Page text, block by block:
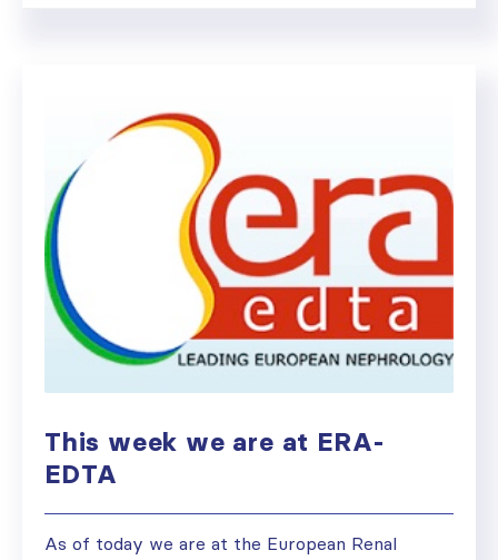
This week we are at ERA-
EDTA
As of today we are at the European Renal